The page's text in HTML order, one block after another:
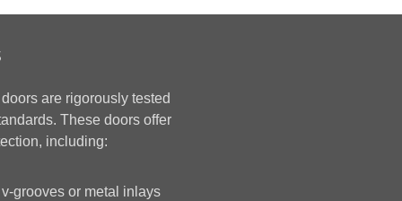
are rigorously tested
These doors offer
including:
grooves or metal inlays